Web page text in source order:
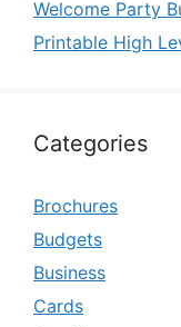
Welcome Party
Printable High
Categories
Brochures
Budgets
Business
Cards